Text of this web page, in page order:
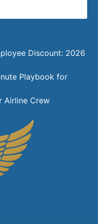
Discount: 2026
Playbook for
Airline Crew